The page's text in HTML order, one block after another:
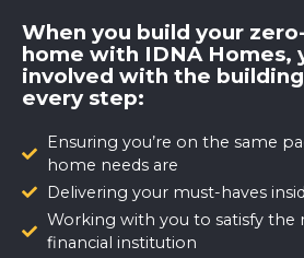
When you build your
home with IDNA Homes,
involved with the
every step:
Ensuring you’re on the same
home needs are
Delivering your must-haves
Working with you to satisfy the
financial institution